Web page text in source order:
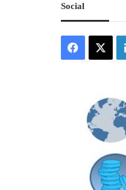
Social
Facebook